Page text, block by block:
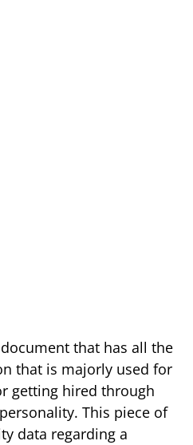
that has all the
that is majorly used for
getting hired through
This piece of
data regarding a